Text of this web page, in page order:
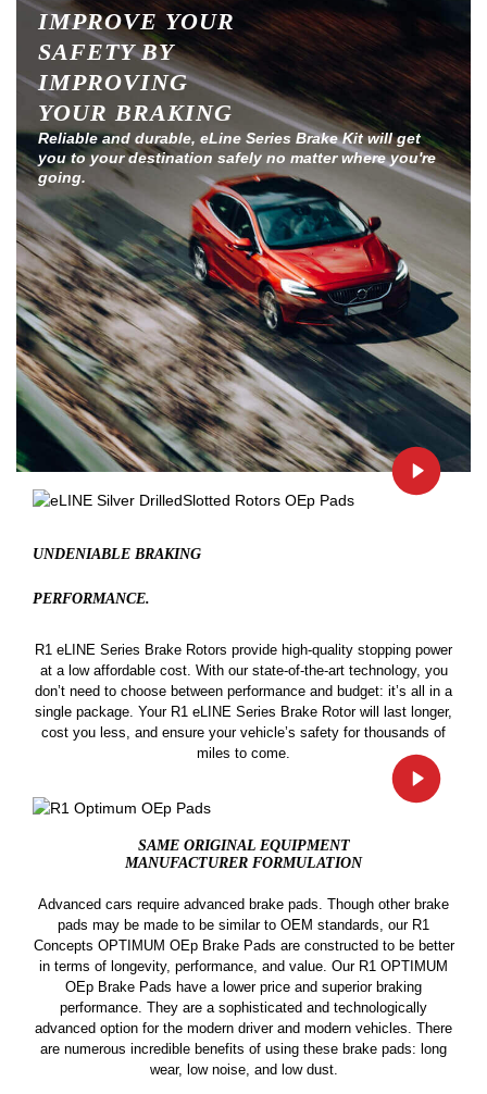
IMPROVE YOUR
SAFETY BY
IMPROVING
YOUR BRAKING
Reliable and durable, eLine Series Brake Kit will get
you to your destination safely no matter where you're
going.
UNDENIABLE BRAKING
PERFORMANCE.
R1 eLINE Series Brake Rotors provide high-quality stopping power
at a low affordable cost. With our state-of-the-art technology, you
don’t need to choose between performance and budget: it’s all in a
single package. Your R1 eLINE Series Brake Rotor will last longer,
cost you less, and ensure your vehicle’s safety for thousands of
miles to come.
SAME ORIGINAL EQUIPMENT
MANUFACTURER FORMULATION
Advanced cars require advanced brake pads. Though other brake
pads may be made to be similar to OEM standards, our R1
Concepts OPTIMUM OEp Brake Pads are constructed to be better
in terms of longevity, performance, and value. Our R1 OPTIMUM
OEp Brake Pads have a lower price and superior braking
performance. They are a sophisticated and technologically
advanced option for the modern driver and modern vehicles. There
are numerous incredible benefits of using these brake pads: long
wear, low noise, and low dust.